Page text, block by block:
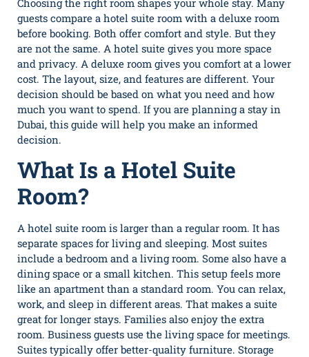
guests compare a hotel suite room with a deluxe room
before booking. Both offer comfort and style. But they
are not the same. A hotel suite gives you more space
and privacy. A deluxe room gives you comfort at a lower
cost. The layout, size, and features are different. Your
decision should be based on what you need and how
much you want to spend. If you are planning a stay in
Dubai, this guide will help you make an informed
decision.
What Is a Hotel Suite
Room?
A hotel suite room is larger than a regular room. It has
separate spaces for living and sleeping. Most suites
include a bedroom and a living room. Some also have a
dining space or a small kitchen. This setup feels more
like an apartment than a standard room. You can relax,
work, and sleep in different areas. That makes a suite
great for longer stays. Families also enjoy the extra
room. Business guests use the living space for meetings.
Suites typically offer better-quality furniture. Storage